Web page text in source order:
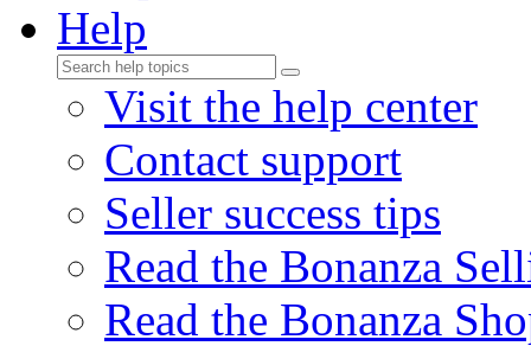
Help
Visit the help center
Contact support
Seller success tips
Read the Bonanza
Read the Bonanza